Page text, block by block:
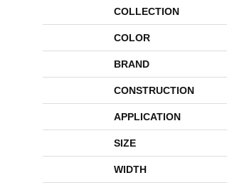
COLLECTION
COLOR
BRAND
CONSTRUCTION
APPLICATION
SIZE
WIDTH